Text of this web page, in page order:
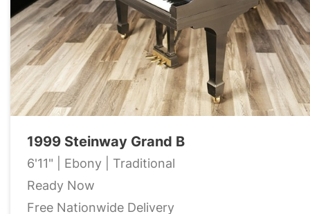
1999 Steinway Grand B
6'11" | Ebony | Traditional
Ready Now
Free Nationwide Delivery